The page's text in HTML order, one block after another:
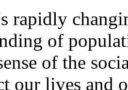
rapidly
of
of the
our lives and